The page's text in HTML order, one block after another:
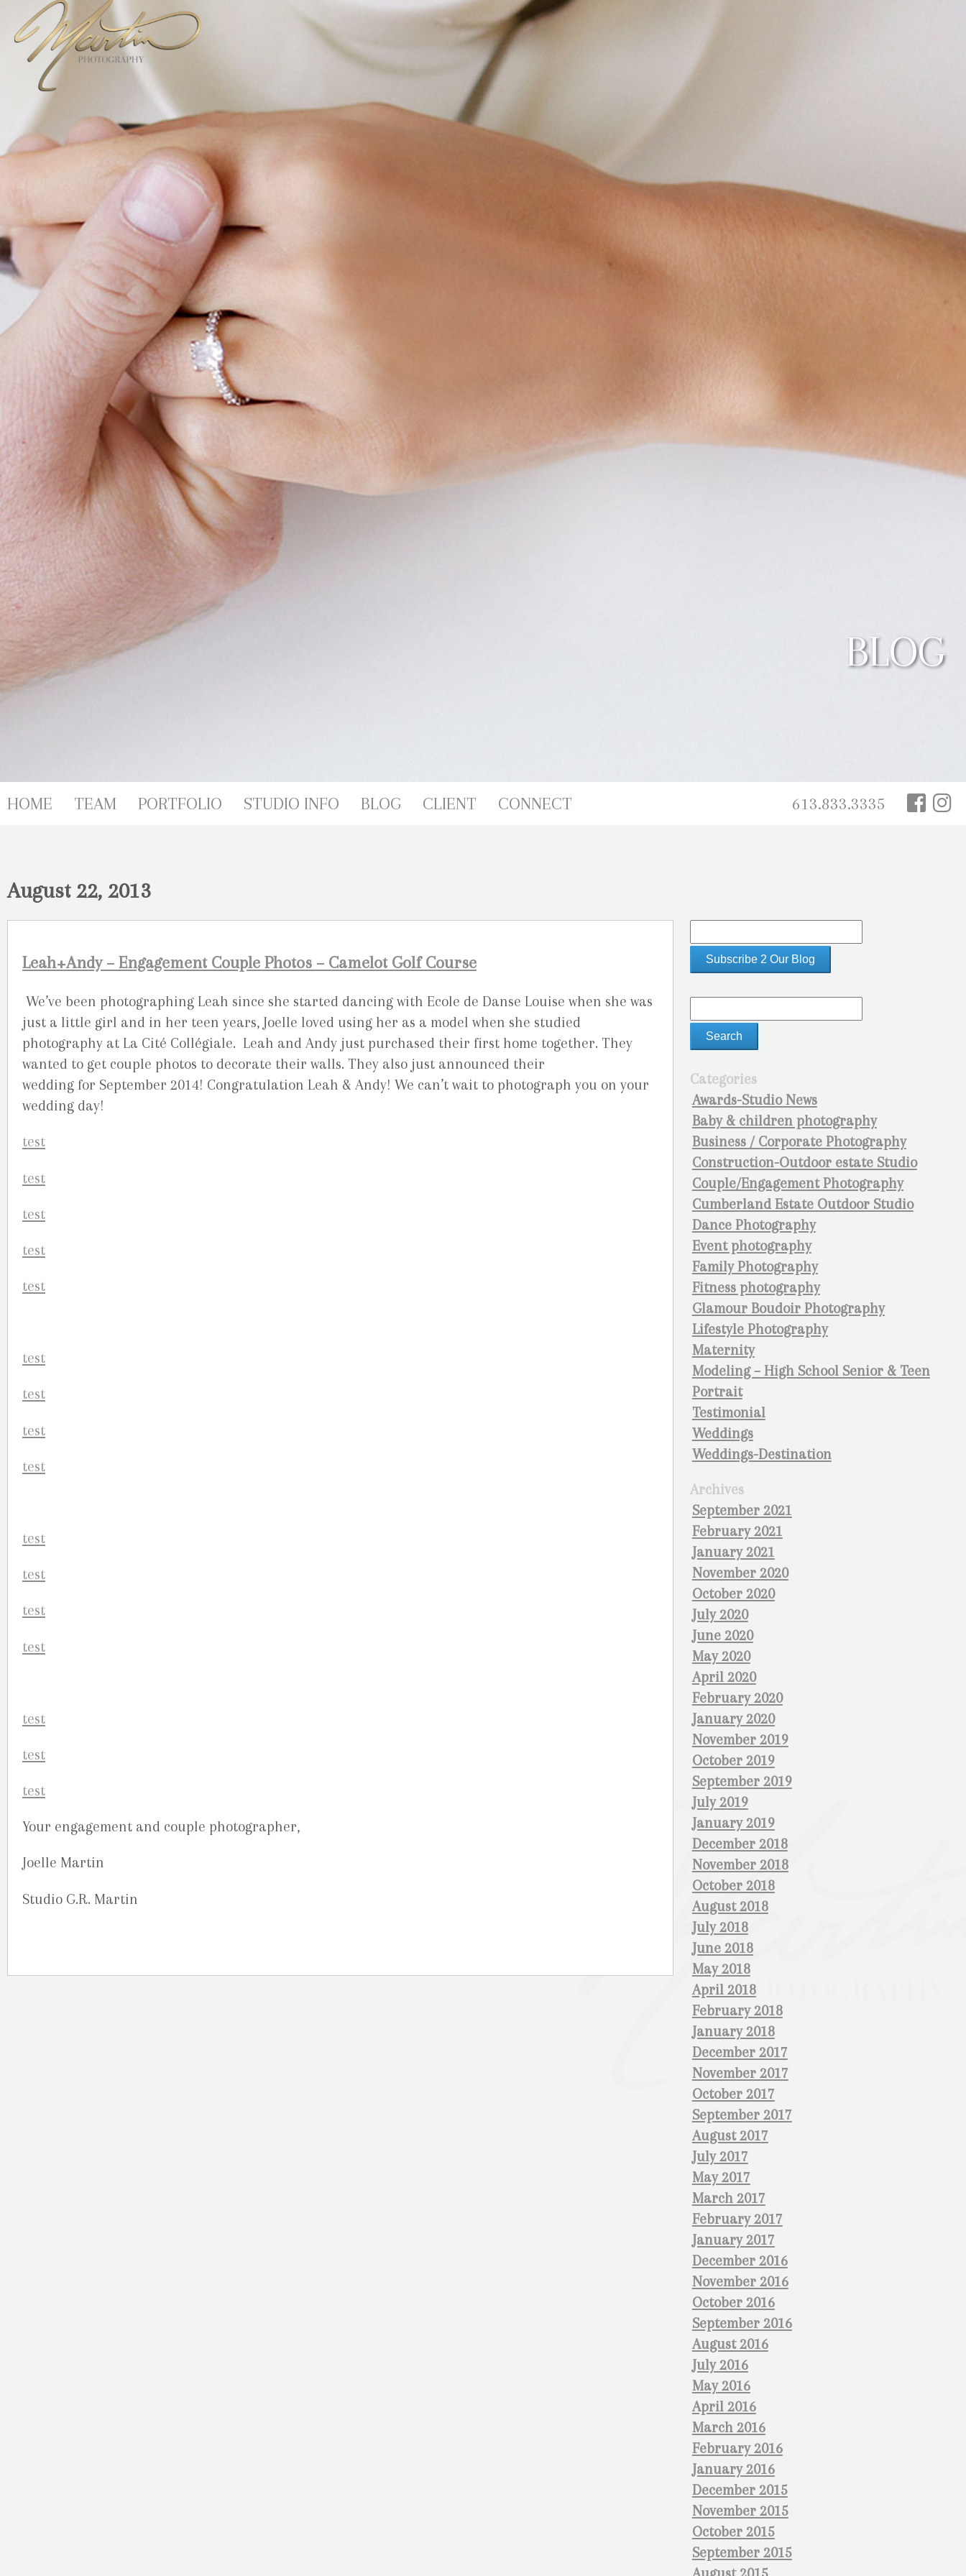
BLOG
613.833.3335
HOME TEAM PORTFOLIO STUDIO INFO BLOG CLIENT CONNECT
Categories
Awards-Studio News
Baby & children photography
Business / Corporate Photography
Construction-Outdoor estate Studio
Couple/Engagement Photography
Cumberland Estate Outdoor Studio
Dance Photography
Event photography
Family Photography
Fitness photography
Glamour Boudoir Photography
Lifestyle Photography
Maternity
Modeling – High School Senior & Teen
Portrait
Testimonial
Weddings
Weddings-Destination
Archives
September 2021
February 2021
January 2021
November 2020
October 2020
July 2020
June 2020
May 2020
April 2020
February 2020
January 2020
November 2019
October 2019
September 2019
July 2019
January 2019
December 2018
November 2018
October 2018
August 2018
July 2018
June 2018
May 2018
April 2018
February 2018
January 2018
December 2017
November 2017
October 2017
September 2017
August 2017
July 2017
May 2017
March 2017
February 2017
January 2017
December 2016
November 2016
October 2016
September 2016
August 2016
July 2016
May 2016
April 2016
March 2016
February 2016
January 2016
December 2015
November 2015
October 2015
September 2015
August 22, 2013
Leah+Andy – Engagement Couple Photos – Camelot Golf Course
We’ve been photographing Leah since she started dancing with Ecole de Danse Louise when she was
just a little girl and in her teen years, Joelle loved using her as a model when she studied
photography at La Cité Collégiale. Leah and Andy just purchased their first home together. They
wanted to get couple photos to decorate their walls. They also just announced their
wedding for September 2014! Congratulation Leah & Andy! We can’t wait to photograph you on your
wedding day!
Your engagement and couple photographer,
Joelle Martin
Studio G.R. Martin